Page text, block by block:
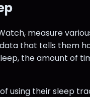
measure
that tells them
the amount of
using their sleep